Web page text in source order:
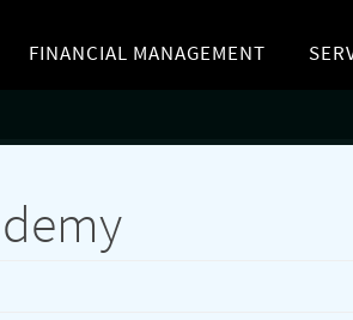
FINANCIAL MANAGEMENT